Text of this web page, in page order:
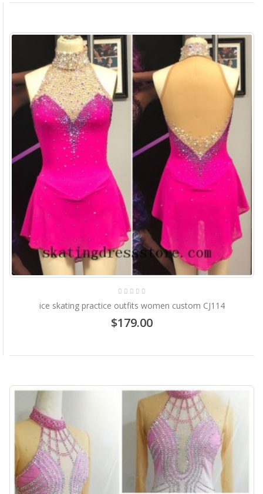
ice skating practice outfits women custom CJ114
$179.00